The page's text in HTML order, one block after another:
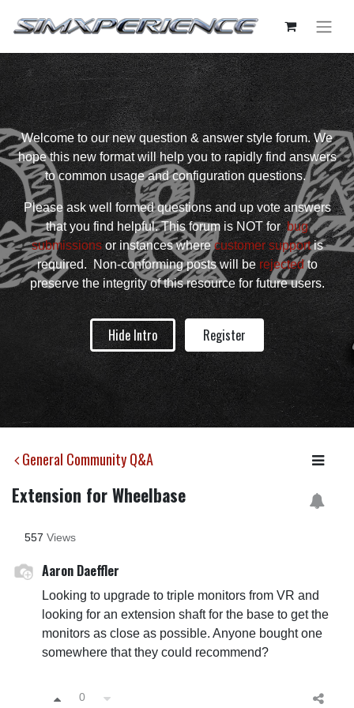
Welcome to our new question & answer style forum. We
hope this new format will help you to rapidly find answers
to common usage and configuration questions.
Please ask well formed questions and up vote answers
that you find helpful. This forum is NOT forbug
submissionsor instances wherecustomer supportis
required. Non-conforming posts will berejectedto
preserve the integrity of this resource for future users.
Hide Intro Register
General Community Q&A
Extension for Wheelbase
557 Views
Aaron Daeffler
Looking to upgrade to triple monitors from VR and
looking for an extension shaft for the base to get the
monitors as close as possible. Anyone bought one
somewhere that they could recommend?
0